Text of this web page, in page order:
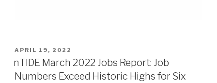
APRIL 19, 2022
nTIDE March 2022 Jobs Report: Job
Numbers Exceed Historic Highs for Six